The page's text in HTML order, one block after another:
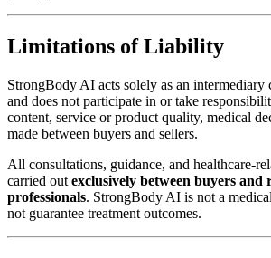
Limitations of Liability
StrongBody AI acts solely as an intermediary
and does not participate in or take
content, service or product quality, medical
made between buyers and sellers.
All consultations, guidance, and healthcare-
carried out exclusively between buyers and
professionals. StrongBody AI is not a
not guarantee treatment outcomes.